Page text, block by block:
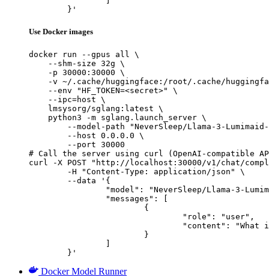
	}'
Use Docker images
docker run --gpus all \
    --shm-size 32g \
    -p 30000:30000 \
-v ~/.cache/huggingface:/root/.cache/
    --env "HF_TOKEN=<secret>" \
    --ipc=host \
    lmsysorg/sglang:latest \
    python3 -m sglang.launch_server \
--model-path "NeverSleep/Llama-3-
        --host 0.0.0.0 \
        --port 30000
# Call the server using curl (OpenAI-compatible
curl -X POST "http://localhost:30000/v1/chat/
	}'
Docker Model Runner